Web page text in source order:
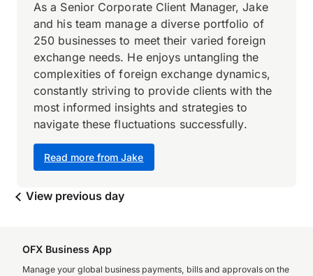
Read more from Jake
As a Senior Corporate Client Manager, Jake
and his team manage a diverse portfolio of
250 businesses to meet their varied foreign
exchange needs. He enjoys untangling the
complexities of foreign exchange dynamics,
constantly striving to provide clients with the
most informed insights and strategies to
navigate these fluctuations successfully.
View previous day
OFX Business App
Manage your global business payments, bills and approvals on the